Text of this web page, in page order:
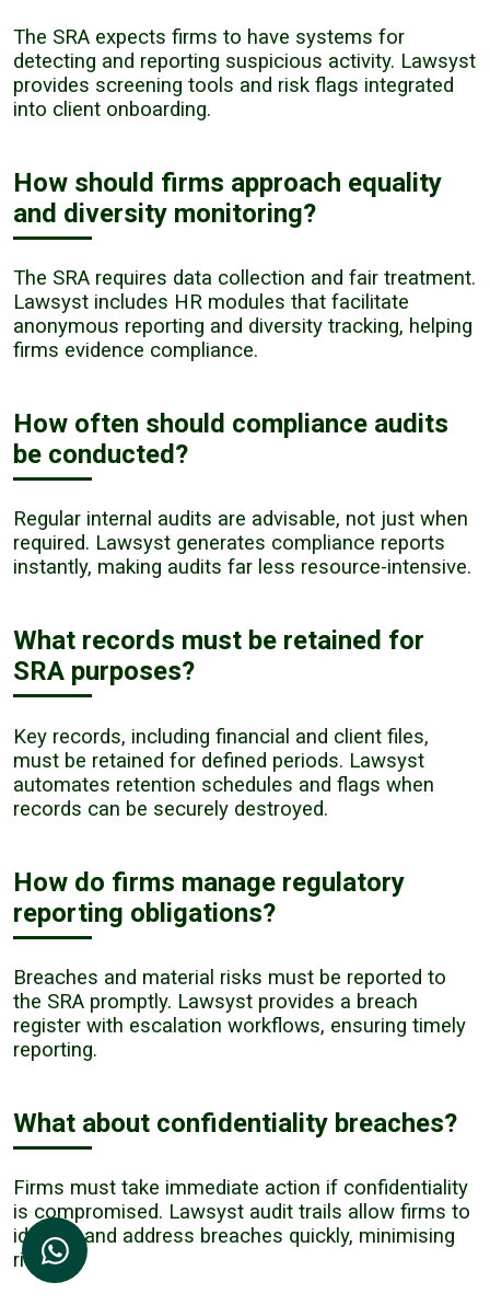
The SRA expects firms to have systems for
detecting and reporting suspicious activity. Lawsyst
provides screening tools and risk flags integrated
into client onboarding.
How should firms approach equality
and diversity monitoring?
The SRA requires data collection and fair treatment.
Lawsyst includes HR modules that facilitate
anonymous reporting and diversity tracking, helping
firms evidence compliance.
How often should compliance audits
be conducted?
Regular internal audits are advisable, not just when
required. Lawsyst generates compliance reports
instantly, making audits far less resource-intensive.
What records must be retained for
SRA purposes?
Key records, including financial and client files,
must be retained for defined periods. Lawsyst
automates retention schedules and flags when
records can be securely destroyed.
How do firms manage regulatory
reporting obligations?
Breaches and material risks must be reported to
the SRA promptly. Lawsyst provides a breach
register with escalation workflows, ensuring timely
reporting.
What about confidentiality breaches?
Firms must take immediate action if confidentiality
is compromised. Lawsyst audit trails allow firms to
identify and address breaches quickly, minimising
risk.